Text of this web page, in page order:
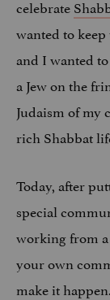
celebrate
wanted to
and I wanted
a Jew on the
Judaism of my
rich Shabbat
Today, after
special
working from
your own
make it happen.